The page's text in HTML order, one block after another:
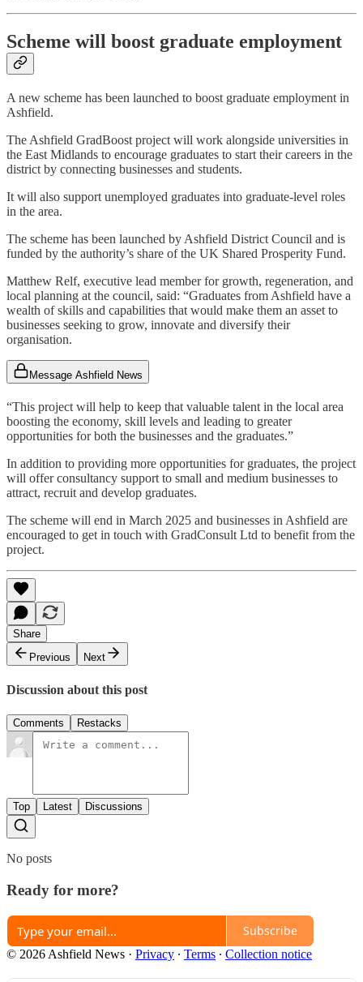
Scheme will boost graduate employment
A new scheme has been launched to boost graduate employment in
Ashfield.
The Ashfield GradBoost project will work alongside universities in
the East Midlands to encourage graduates to start their careers in the
district by connecting businesses and students.
It will also support unemployed graduates into graduate-level roles
in the area.
The scheme has been launched by Ashfield District Council and is
funded by the authority’s share of the UK Shared Prosperity Fund.
Matthew Relf, executive lead member for growth, regeneration, and
local planning at the council, said: “Graduates from Ashfield have a
wealth of skills and capabilities that would make them an asset to
businesses seeking to grow, innovate and diversify their
organisation.
Message Ashfield News
“This project will help to keep that valuable talent in the local area
boosting the economy, skill levels and leading to greater
opportunities for both the businesses and the graduates.”
In addition to providing more opportunities for graduates, the project
will offer consultancy support to small and medium businesses to
attract, recruit and develop graduates.
The scheme will end in March 2025 and businesses in Ashfield are
encouraged to get in touch with GradConsult Ltd to benefit from the
project.
Share
Previous
Next
Discussion about this post
Comments Restacks
Top Latest Discussions
No posts
Ready for more?
Subscribe
© 2026 Ashfield News · Privacy ∙ Terms ∙ Collection notice